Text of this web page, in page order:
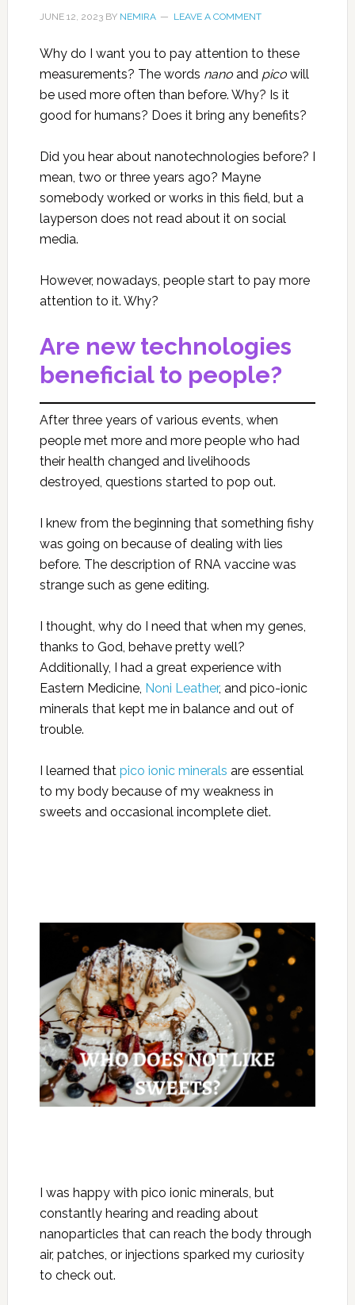
JUNE 12, 2023BY NEMIRA LEAVE A COMMENT
Why do I want you to pay attention to these
measurements? The words nanoand picowill
be used more often than before. Why? Is it
good for humans? Does it bring any benefits?
Did you hear about nanotechnologies before? I
mean, two or three years ago? Mayne
somebody worked or works in this field, but a
layperson does not read about it on social
media.
However, nowadays, people start to pay more
attention to it. Why?
Are new technologies
beneficial to people?
After three years of various events, when
people met more and more people who had
their health changed and livelihoods
destroyed, questions started to pop out.
I knew from the beginning that something fishy
was going on because of dealing with lies
before. The description of RNA vaccine was
strange such as gene editing.
I thought, why do I need that when my genes,
thanks to God, behave pretty well?
Additionally, I had a great experience with
Eastern Medicine, Noni Leather, and pico-ionic
minerals that kept me in balance and out of
trouble.
I learned that pico ionic minerals are essential
to my body because of my weakness in
sweets and occasional incomplete diet.
I was happy with pico ionic minerals, but
constantly hearing and reading about
nanoparticles that can reach the body through
air, patches, or injections sparked my curiosity
to check out.